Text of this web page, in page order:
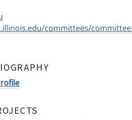
committees/